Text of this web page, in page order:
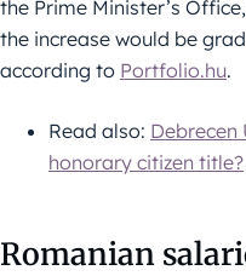
the Prime Minister’s
the increase would be
according to Portfolio.hu.
Read also: Debrecen
honorary citizen title?
Romanian